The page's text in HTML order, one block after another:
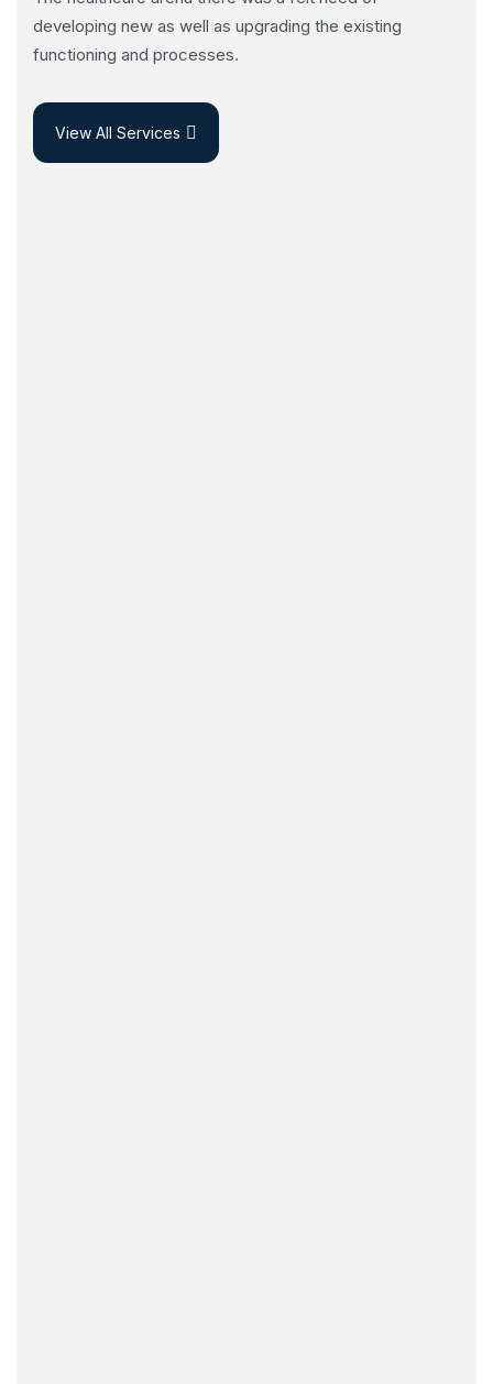
developing new as well as upgrading the existing
functioning and processes.
View All Services